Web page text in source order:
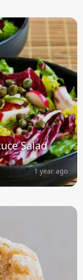
Salad
1 year ago